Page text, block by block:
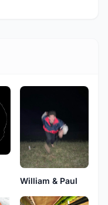
William & Paul